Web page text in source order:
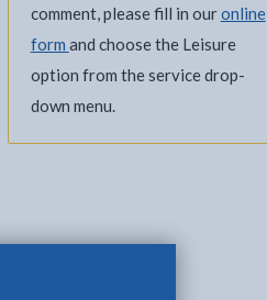
comment, please fill in ouronline
form and choose the Leisure
option from the service drop-
down menu.